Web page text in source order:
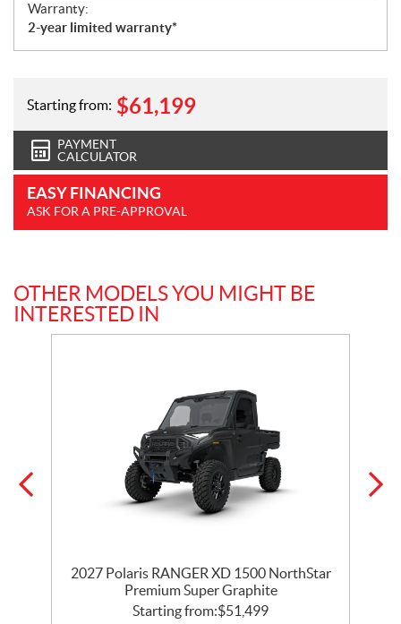
Warranty:
2-year limited warranty*
Starting from: $61,199
PAYMENT
CALCULATOR
EASY FINANCING
ASK FOR A PRE-APPROVAL
OTHER MODELS YOU MIGHT BE
INTERESTED IN
2027 Polaris RANGER XD 1500 NorthStar
Premium Super Graphite
Starting from:$51,499